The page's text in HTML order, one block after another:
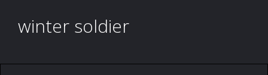
winter soldier